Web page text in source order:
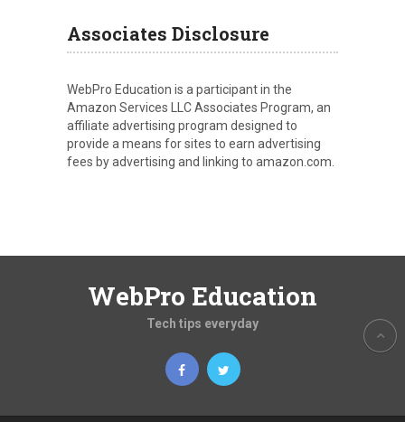
Associates Disclosure
WebPro Education is a participant in the
Amazon Services LLC Associates Program, an
affiliate advertising program designed to
provide a means for sites to earn advertising
fees by advertising and linking to amazon.com.
WebPro Education
Tech tips everyday